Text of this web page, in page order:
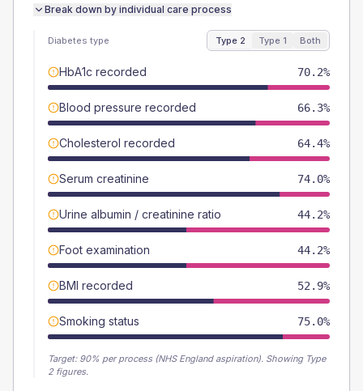
Break down by individual care process
Diabetes type Type 2 Type 1 Both
HbA1c recorded 70.2%
Blood pressure recorded 66.3%
Cholesterol recorded 64.4%
Serum creatinine 74.0%
Urine albumin / creatinine ratio 44.2%
Foot examination 44.2%
BMI recorded 52.9%
Smoking status 75.0%
Target: 90% per process (NHS England aspiration). Showing Type
2 figures.